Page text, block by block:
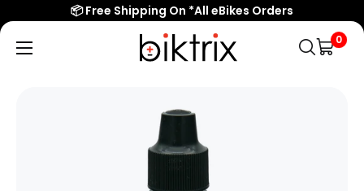
📦 Free Shipping On *All eBikes Orders
Biktrix
Electric
0